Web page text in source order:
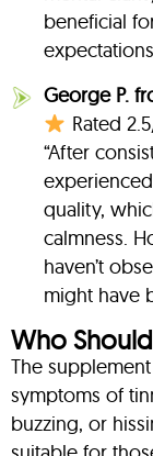
beneficial
George P.
Rated
“After
quality,
calmness.
haven’t
might have
Who
The
symptoms of
buzzing, or